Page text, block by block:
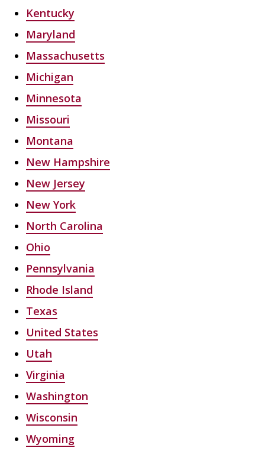
Kentucky
Maryland
Massachusetts
Michigan
Minnesota
Missouri
Montana
New Hampshire
New Jersey
New York
North Carolina
Ohio
Pennsylvania
Rhode Island
Texas
United States
Utah
Virginia
Washington
Wisconsin
Wyoming